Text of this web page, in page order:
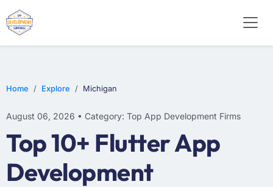
Home Explore Michigan
August 06, 2026 • Category: Top App Development Firms
Top 10+ Flutter App
Development
E-COMMERCE
MOBILE APP DEVELOPMENT
ARTIFICIAL INTELLIGENCE